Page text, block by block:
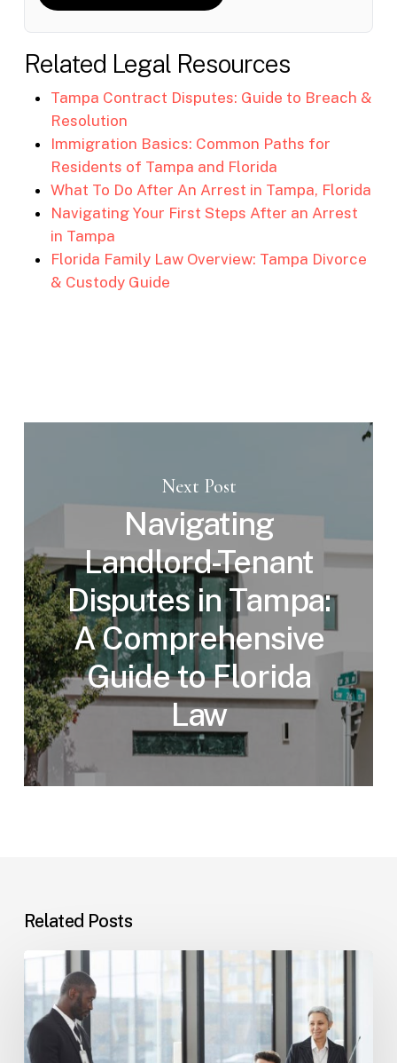
Related Legal Resources
Tampa Contract Disputes: Guide to Breach &
Resolution
Immigration Basics: Common Paths for
Residents of Tampa and Florida
What To Do After An Arrest in Tampa, Florida
Navigating Your First Steps After an Arrest
in Tampa
Florida Family Law Overview: Tampa Divorce
& Custody Guide
Next Post
Navigating
Landlord-Tenant
Disputes in Tampa:
A Comprehensive
Guide to Florida
Law
Related Posts
Tampa
Immigration
Basics:
Common
Paths